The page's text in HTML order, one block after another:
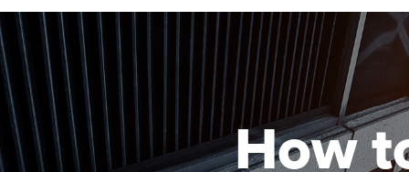
Discover our qualifications
Taking exams
Learn how to apply
University options
Free and affordable
Tuition styles
Why choose to
ACCA
qualifications
Getting
How